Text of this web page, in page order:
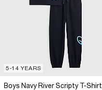
5-14 YEARS
Boys Navy River Scripty T-Shirt